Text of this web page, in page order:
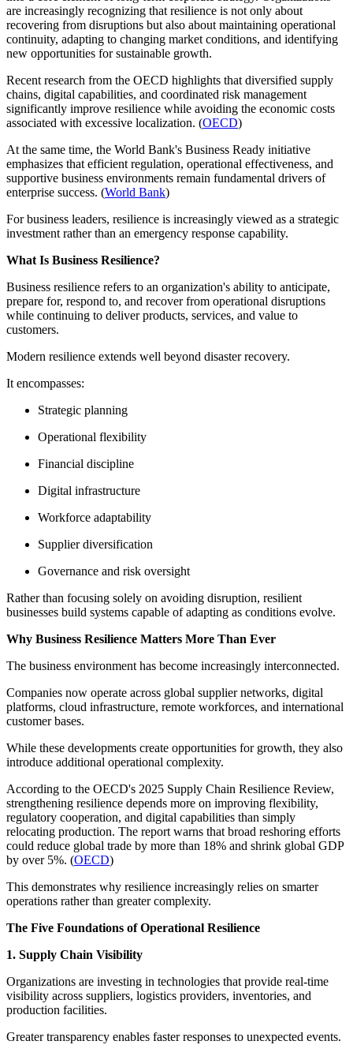
are increasingly recognizing that resilience is not only about
recovering from disruptions but also about maintaining operational
continuity, adapting to changing market conditions, and identifying
new opportunities for sustainable growth.
Recent research from the OECD highlights that diversified supply
chains, digital capabilities, and coordinated risk management
significantly improve resilience while avoiding the economic costs
associated with excessive localization. (OECD)
At the same time, the World Bank's Business Ready initiative
emphasizes that efficient regulation, operational effectiveness, and
supportive business environments remain fundamental drivers of
enterprise success. (World Bank)
For business leaders, resilience is increasingly viewed as a strategic
investment rather than an emergency response capability.
What Is Business Resilience?
Business resilience refers to an organization's ability to anticipate,
prepare for, respond to, and recover from operational disruptions
while continuing to deliver products, services, and value to
customers.
Modern resilience extends well beyond disaster recovery.
It encompasses:
Strategic planning
Operational flexibility
Financial discipline
Digital infrastructure
Workforce adaptability
Supplier diversification
Governance and risk oversight
Rather than focusing solely on avoiding disruption, resilient
businesses build systems capable of adapting as conditions evolve.
Why Business Resilience Matters More Than Ever
The business environment has become increasingly interconnected.
Companies now operate across global supplier networks, digital
platforms, cloud infrastructure, remote workforces, and international
customer bases.
While these developments create opportunities for growth, they also
introduce additional operational complexity.
According to the OECD's 2025 Supply Chain Resilience Review,
strengthening resilience depends more on improving flexibility,
regulatory cooperation, and digital capabilities than simply
relocating production. The report warns that broad reshoring efforts
could reduce global trade by more than 18% and shrink global GDP
by over 5%. (OECD)
This demonstrates why resilience increasingly relies on smarter
operations rather than greater complexity.
The Five Foundations of Operational Resilience
1. Supply Chain Visibility
Organizations are investing in technologies that provide real-time
visibility across suppliers, logistics providers, inventories, and
production facilities.
Greater transparency enables faster responses to unexpected events.